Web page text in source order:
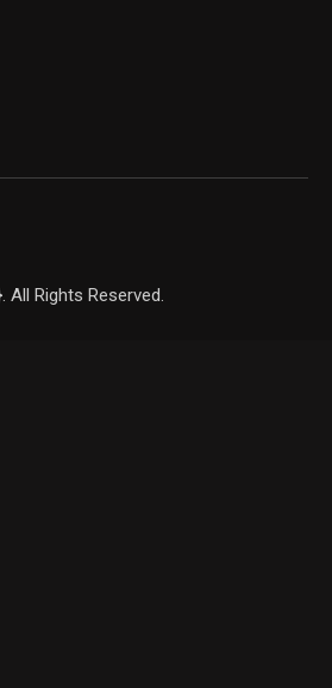
All Rights Reserved.